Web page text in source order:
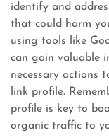
identify and
that could harm
using tools like
can gain valuable
necessary actions
link profile.
profile is key to
organic traffic to